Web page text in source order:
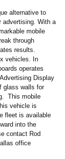
alternative to
advertising. With a
mobile
through
results.
vehicles. In
operates
Display
glass walls for
This mobile
vehicle is
fleet is available
into the
contact Rod
office